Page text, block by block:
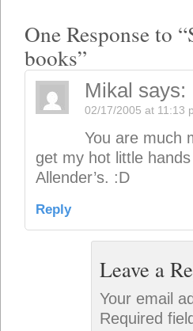
One Response to
books”
Mikal says:
02/17/2005 at 11:13
You are much
get my hot little
Allender’s. :D
Reply
Leave a
Your email
Required